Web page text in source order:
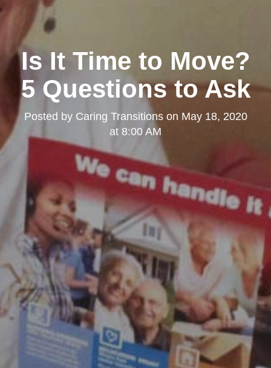
Is It Time to Move?
5 Questions to Ask
Posted by Caring Transitionson May 18, 2020
at 8:00 AM